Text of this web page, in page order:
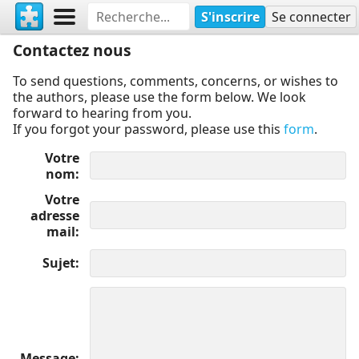
S'inscrire Se connecter
Contactez nous
To send questions, comments, concerns, or wishes to
the authors, please use the form below. We look
forward to hearing from you.
If you forgot your password, please use this form.
Votre
nom
Votre
adresse
mail
Sujet